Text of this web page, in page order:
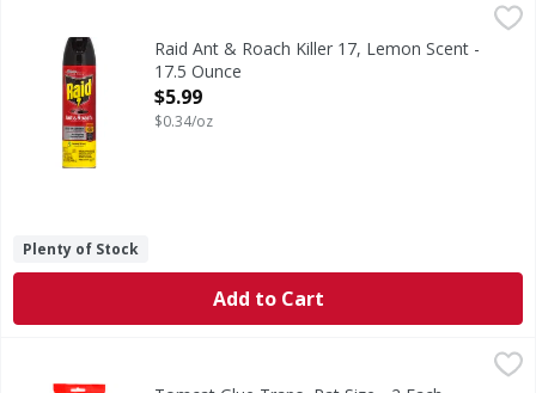
Kills on contact! A family company. No lingering
Raid Ant & Roach Killer 17, Lemon Scent -
17.5 Ounce
Open Product Description
$5.99
$0.34/oz
Plenty of Stock
Add to Cart
No. 1 brand of glue traps in America (Based on Nielsen